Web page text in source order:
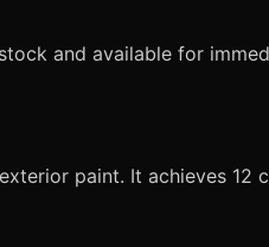
and available for
paint. It achieves 12